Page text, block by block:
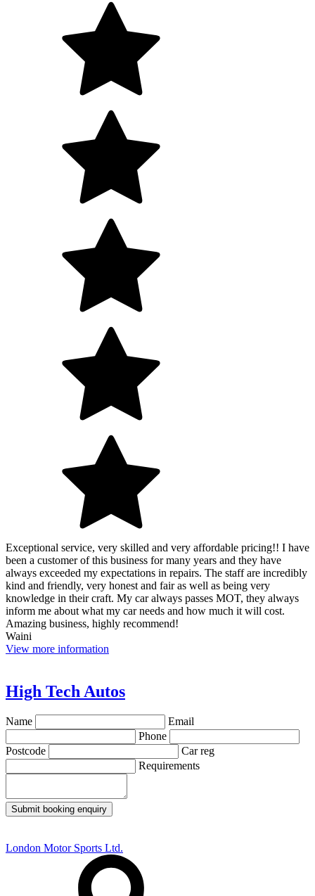
Exceptional service, very skilled and very affordable pricing!! I have
been a customer of this business for many years and they have
always exceeded my expectations in repairs. The staff are incredibly
kind and friendly, very honest and fair as well as being very
knowledge in their craft. My car always passes MOT, they always
inform me about what my car needs and how much it will cost.
Amazing business, highly recommend!
Waini
View more information
High Tech Autos
Name
Email
Phone
Postcode
Car reg
Requirements
Submit booking enquiry
London Motor Sports Ltd.